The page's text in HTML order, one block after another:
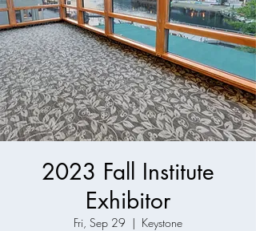
2023 Fall Institute
Exhibitor
Fri, Sep 29
  |
Keystone